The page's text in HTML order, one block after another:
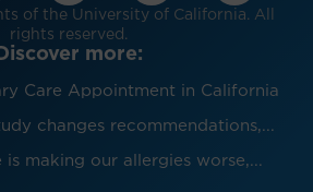
of the University of California. All
rights reserved.
Discover more:
Care Appointment in California
changes recommendations,...
is making our allergies worse,...